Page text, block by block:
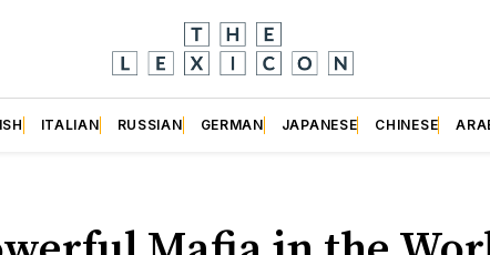
ITALIAN RUSSIAN GERMAN JAPANESE CHINESE